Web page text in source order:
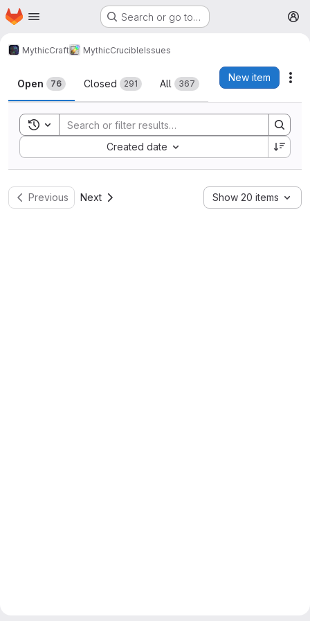
Skip to main content
Homepage Search or go to…
MythicCraft MythicCrucibleIssues
Issues
Open 76 Closed 291 All 367
New item
Toggle search history
Created date
Sort by:
Previous Next Show 20 items